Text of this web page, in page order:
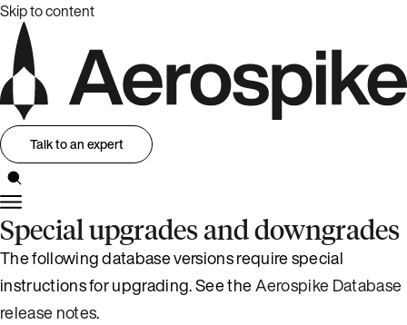
Skip to content
Talk to an expert
Special upgrades and downgrades
The following database versions require special
instructions for upgrading. See theAerospike Database
release notes.